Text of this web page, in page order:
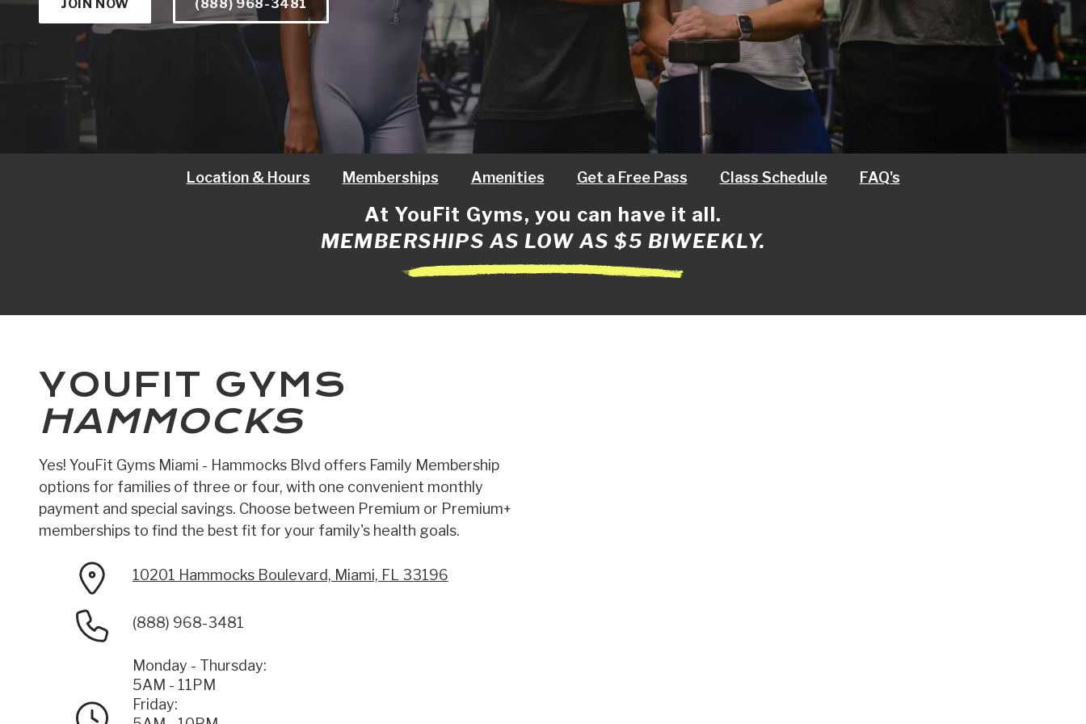
JOIN NOW (888) 968-3481
Location & Hours Memberships Amenities Get a Free Pass Class Schedule FAQ's
At YouFit Gyms, you can have it all.
MEMBERSHIPS AS LOW AS $5 BIWEEKLY.
YOUFIT GYMS
HAMMOCKS
Yes! YouFit Gyms Miami - Hammocks Blvd offers Family Membership
options for families of three or four, with one convenient monthly
payment and special savings. Choose between Premium or Premium+
memberships to find the best fit for your family's health goals.
10201 Hammocks Boulevard, Miami, FL 33196
(888) 968-3481
Monday - Thursday:
5AM - 11PM
Friday: